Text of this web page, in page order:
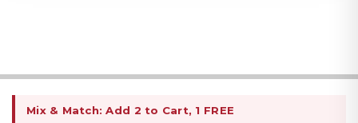
Mix & Match: Add 2 to Cart, 1 FREE